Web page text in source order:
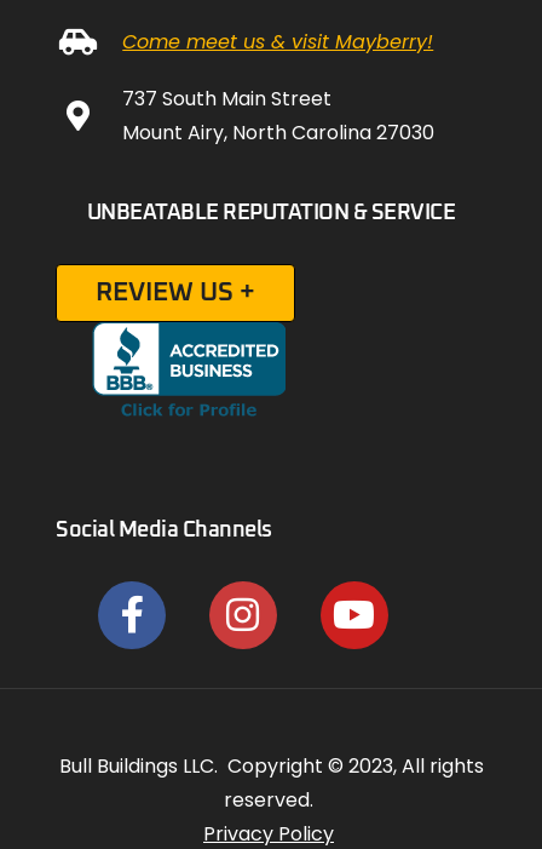
Come meet us & visit Mayberry!
737 South Main Street
Mount Airy, North Carolina 27030
UNBEATABLE REPUTATION & SERVICE
REVIEW US +
Social Media Channels
Bull Buildings LLC. Copyright © 2023, All rights
reserved.
Privacy Policy